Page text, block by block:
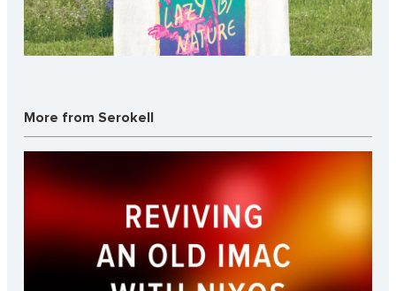
More from Serokell